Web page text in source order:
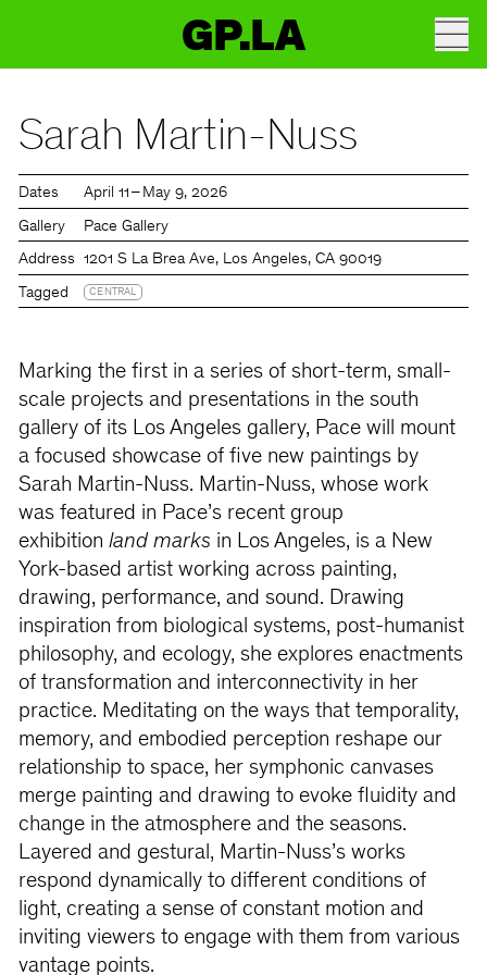
GP.LA
Sarah Martin-Nuss
Dates April 11 – May 9, 2026
Gallery Pace Gallery
Address 1201 S La Brea Ave, Los Angeles, CA 90019
Tagged CENTRAL
Marking the first in a series of short-term, small-
scale projects and presentations in the south
gallery of its Los Angeles gallery, Pace will mount
a focused showcase of five new paintings by
Sarah Martin-Nuss. Martin-Nuss, whose work
was featured in Pace’s recent group
exhibition land marks in Los Angeles, is a New
York-based artist working across painting,
drawing, performance, and sound. Drawing
inspiration from biological systems, post-humanist
philosophy, and ecology, she explores enactments
of transformation and interconnectivity in her
practice. Meditating on the ways that temporality,
memory, and embodied perception reshape our
relationship to space, her symphonic canvases
merge painting and drawing to evoke fluidity and
change in the atmosphere and the seasons.
Layered and gestural, Martin-Nuss’s works
respond dynamically to different conditions of
light, creating a sense of constant motion and
inviting viewers to engage with them from various
vantage points.